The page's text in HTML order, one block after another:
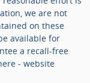
we are not
on these
available for
a recall-free
- website